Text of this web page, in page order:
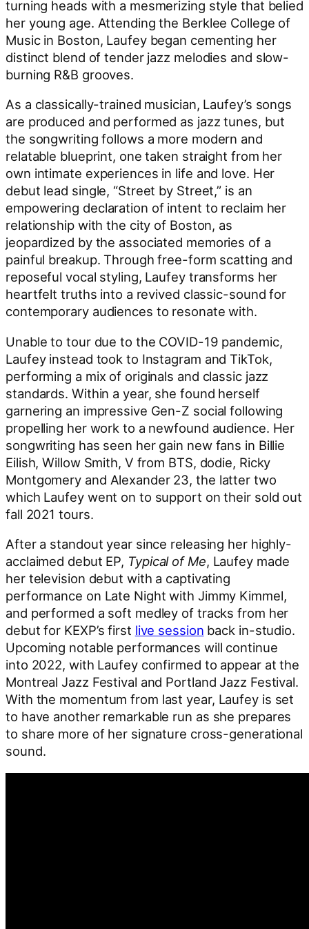
turning heads with a mesmerizing style that belied
her young age. Attending the Berklee College of
Music in Boston, Laufey began cementing her
distinct blend of tender jazz melodies and slow-
burning R&B grooves.
As a classically-trained musician, Laufey’s songs
are produced and performed as jazz tunes, but
the songwriting follows a more modern and
relatable blueprint, one taken straight from her
own intimate experiences in life and love. Her
debut lead single, “Street by Street,” is an
empowering declaration of intent to reclaim her
relationship with the city of Boston, as
jeopardized by the associated memories of a
painful breakup. ​Through free-form scatting and
reposeful vocal styling, Laufey transforms her
heartfelt truths into a revived classic-sound for
contemporary audiences to resonate with.
Unable to tour due to the COVID-19 pandemic,
Laufey instead took to Instagram and TikTok,
performing a mix of originals and classic jazz
standards. Within a year, she found herself
garnering an impressive Gen-Z social following
propelling her work to a newfound audience. Her
songwriting has seen her gain new fans in Billie
Eilish, Willow Smith, V from BTS, dodie, Ricky
Montgomery and Alexander 23, the latter two
which Laufey went on to support on their sold out
fall 2021 tours.
After a standout year since releasing her highly-
acclaimed debut EP, Typical of Me, Laufey made
her television debut with a captivating
performance on Late Night with Jimmy Kimmel,
and performed a soft medley of tracks from her
debut for KEXP’s first live session back in-studio.
Upcoming notable performances will continue
into 2022, with Laufey confirmed to appear at the
Montreal Jazz Festival and Portland Jazz Festival.
With the momentum from last year, Laufey is set
to have another remarkable run as she prepares
to share more of her signature cross-generational
sound.